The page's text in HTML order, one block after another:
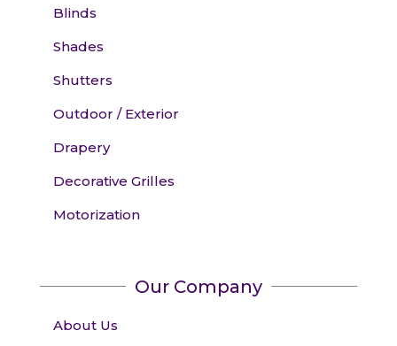
Blinds
Shades
Shutters
Outdoor / Exterior
Drapery
Decorative Grilles
Motorization
Our Company
About Us